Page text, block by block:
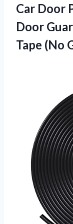
Car Door
Door
Tape (No